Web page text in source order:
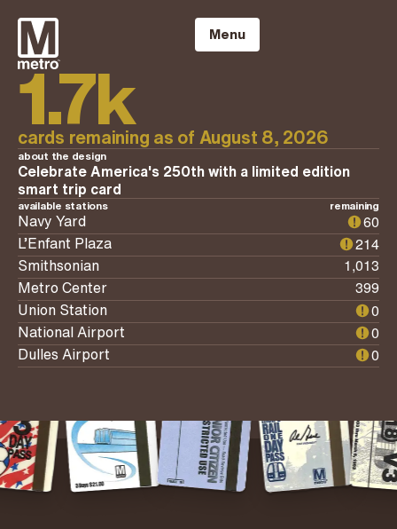
content
Menu
1.7k
cards remaining as of August 8, 2026
about the design
Celebrate America's 250th with a limited edition
smart trip card
available stations remaining
Navy Yard 60
L’Enfant Plaza 214
Smithsonian 1,013
Metro Center 399
Union Station 0
National Airport 0
Dulles Airport 0